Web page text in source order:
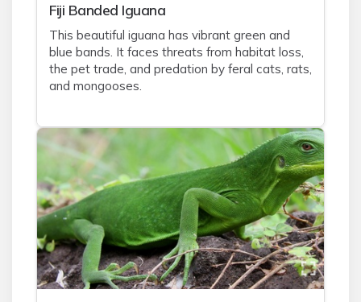
Fiji Banded Iguana
This beautiful iguana has vibrant green and
blue bands. It faces threats from habitat loss,
the pet trade, and predation by feral cats, rats,
and mongooses.